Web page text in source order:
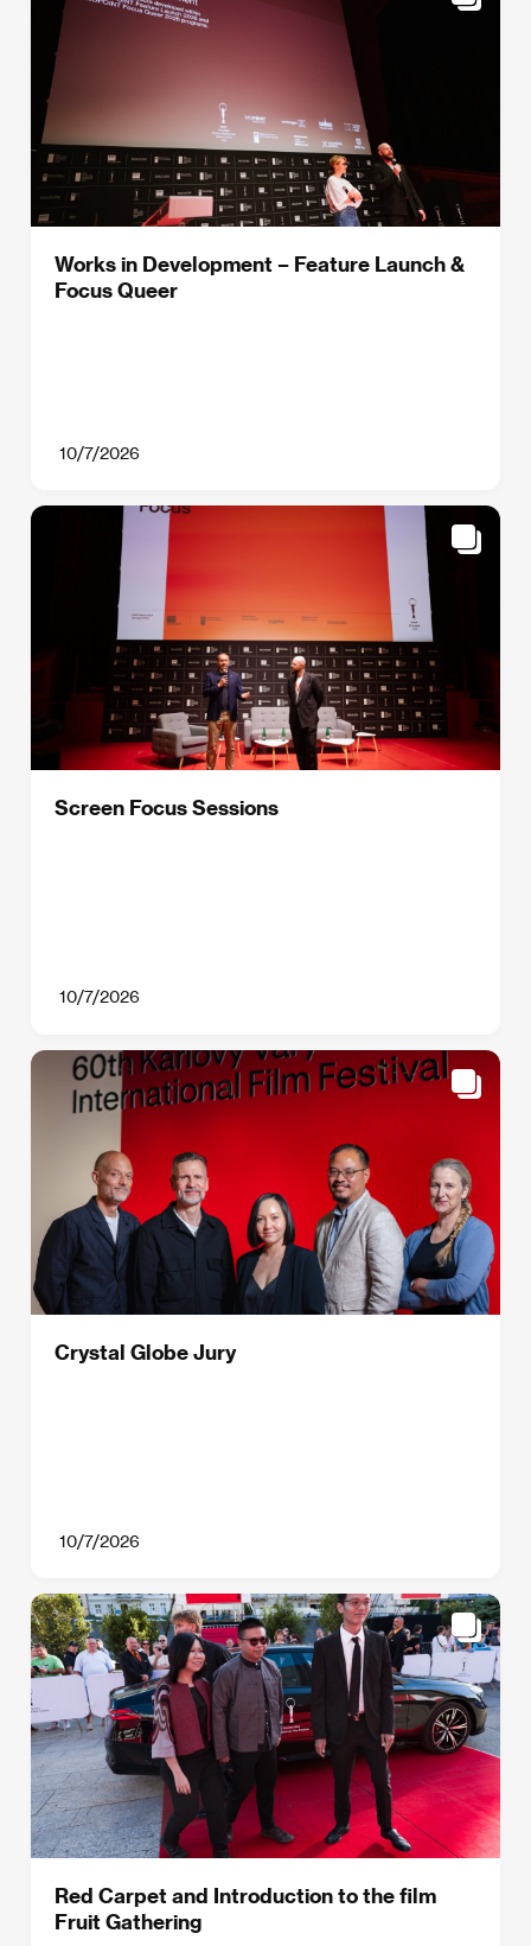
Works in Development – Feature Launch &
Focus Queer
10/7/2026
Screen Focus Sessions
10/7/2026
Crystal Globe Jury
10/7/2026
Red Carpet and Introduction to the film
Fruit Gathering